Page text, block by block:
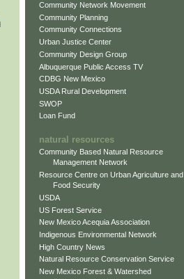
Community Network Movement
Community Planning
Community Connections
Urban Justice Center
Community Design Group
Albuquerque Public Access TV
CDBG New Mexico
USDA Rural Development
SWOP
Loan Fund
natural resources
Community Based Natural Resource
Management Network
Resource Centre on Urban Agriculture and
Food Security
USDA
US Forest Service
New Mexico Acequia Association
Indigenous Environmental Network
High Country News
Natural Resource Conservation Service
New Mexico Forest & Watershed